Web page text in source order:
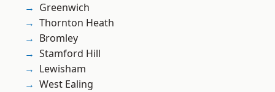
Greenwich
Thornton Heath
Bromley
Stamford Hill
Lewisham
West Ealing